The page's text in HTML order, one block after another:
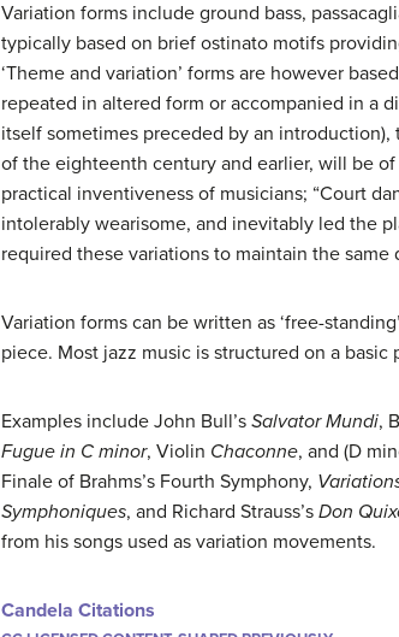
Variation forms include ground bass,
typically based on brief ostinato motifs
‘Theme and variation’ forms are however
repeated in altered form or accompanied in a
itself sometimes preceded by an
of the eighteenth century and earlier, will be
practical inventiveness of musicians; “Court
intolerably wearisome, and inevitably led the
required these variations to maintain the
Variation forms can be written as ‘free-
piece. Most jazz music is structured on a
Examples include John Bull’s Salvator Mundi,
Fugue in C minor, Violin Chaconne, and (D
Finale of Brahms’s Fourth Symphony,
Symphoniques, and Richard Strauss’s Don
from his songs used as variation movements.
Candela Citations